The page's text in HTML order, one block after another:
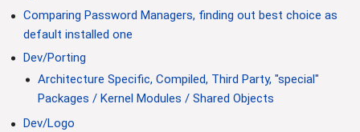
Comparing Password Managers, finding out best choice as
default installed one
Dev/Porting
Architecture Specific, Compiled, Third Party, "special"
Packages / Kernel Modules / Shared Objects
Dev/Logo